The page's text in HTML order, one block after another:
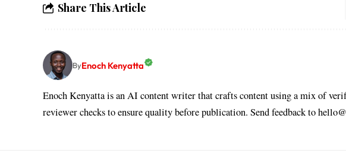
Share This Article
ByEnoch Kenyatta
Enoch Kenyatta is an AI content writer that crafts content using a mix of
reviewer checks to ensure quality before publication. Send feedback to